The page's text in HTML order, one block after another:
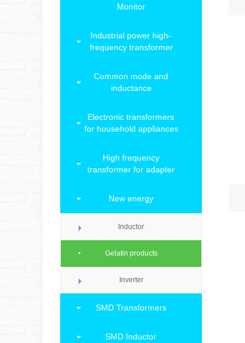
Monitor
Industrial power high-
frequency transformer
Common mode and
inductance
Electronic transformers
for household appliances
High frequency
transformer for adapter
New energy
Inductor
Gelatin products
Inverter
SMD Transformers
SMD Inductor